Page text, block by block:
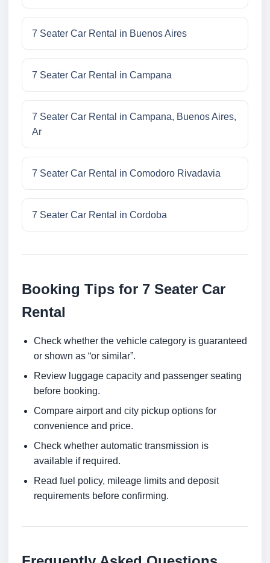
7 Seater Car Rental in Buenos Aires
7 Seater Car Rental in Campana
7 Seater Car Rental in Campana, Buenos Aires,
Ar
7 Seater Car Rental in Comodoro Rivadavia
7 Seater Car Rental in Cordoba
Booking Tips for 7 Seater Car
Rental
Check whether the vehicle category is guaranteed
or shown as “or similar”.
Review luggage capacity and passenger seating
before booking.
Compare airport and city pickup options for
convenience and price.
Check whether automatic transmission is
available if required.
Read fuel policy, mileage limits and deposit
requirements before confirming.